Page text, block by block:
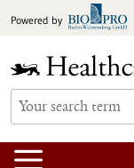
toPowered by